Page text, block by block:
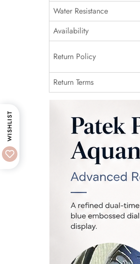
Water Resistance
Availability
Return Policy
Return Terms
WISHLIST